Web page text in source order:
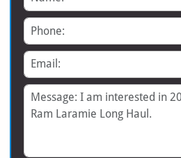
Phone
Email
Message